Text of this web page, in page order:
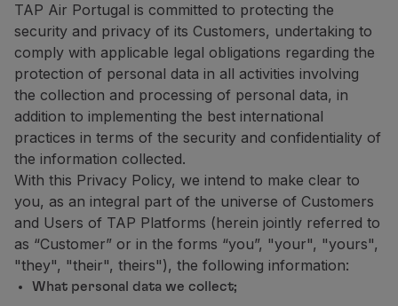
TAP Miles&Go Programme
About the Programme
Earn miles
Use miles
Partners
Club TAP Miles&Go
Promotions and Offers
Help center
Frequently asked questions
Requests and complaints
Contacts
Useful information
Refunds
Online invoice
TAP Air Portugal is committed to protecting the
security and privacy of its Customers, undertaking to
comply with applicable legal obligations regarding the
protection of personal data in all activities involving
the collection and processing of personal data, in
addition to implementing the best international
practices in terms of the security and confidentiality of
the information collected.
With this Privacy Policy, we intend to make clear to
you, as an integral part of the universe of Customers
and Users of TAP Platforms (herein jointly referred to
as “Customer” or in the forms “you”, "your", "yours",
"they", "their", theirs"), the following information:
What personal data we collect;